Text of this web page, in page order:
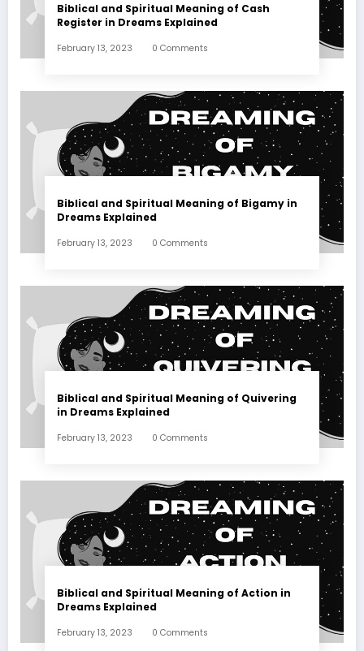
Biblical and Spiritual Meaning of Cash
Register in Dreams Explained
February 13, 2023 0 Comments
Biblical and Spiritual Meaning of Bigamy in
Dreams Explained
February 13, 2023 0 Comments
Biblical and Spiritual Meaning of Quivering
in Dreams Explained
February 13, 2023 0 Comments
Biblical and Spiritual Meaning of Action in
Dreams Explained
February 13, 2023 0 Comments